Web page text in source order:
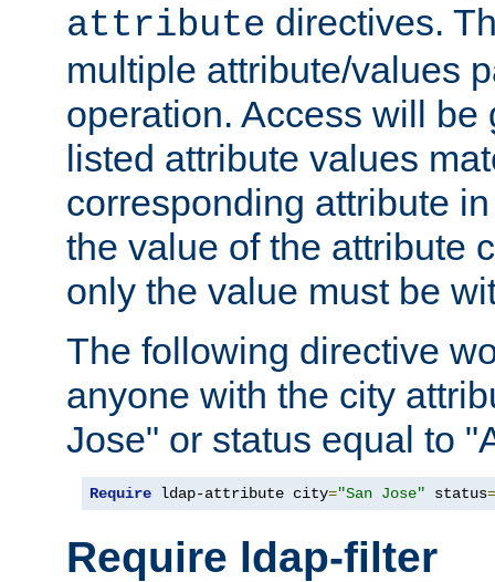
attribute directives.
multiple attribute/values
operation. Access will be
listed attribute values
corresponding attribute
the value of the attribute
only the value must be
The following directive
anyone with the city
Jose" or status equal to
Require ldap-attribute city="San Jose" status=
Require ldap-filter